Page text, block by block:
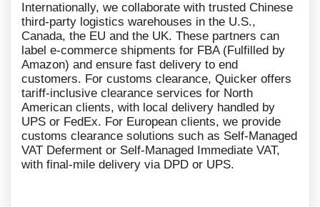
Internationally, we collaborate with trusted Chinese
third-party logistics warehouses in the U.S.,
Canada, the EU and the UK. These partners can
label e-commerce shipments for FBA (Fulfilled by
Amazon) and ensure fast delivery to end
customers. For customs clearance, Quicker offers
tariff-inclusive clearance services for North
American clients, with local delivery handled by
UPS or FedEx. For European clients, we provide
customs clearance solutions such as Self-Managed
VAT Deferment or Self-Managed Immediate VAT,
with final-mile delivery via DPD or UPS.